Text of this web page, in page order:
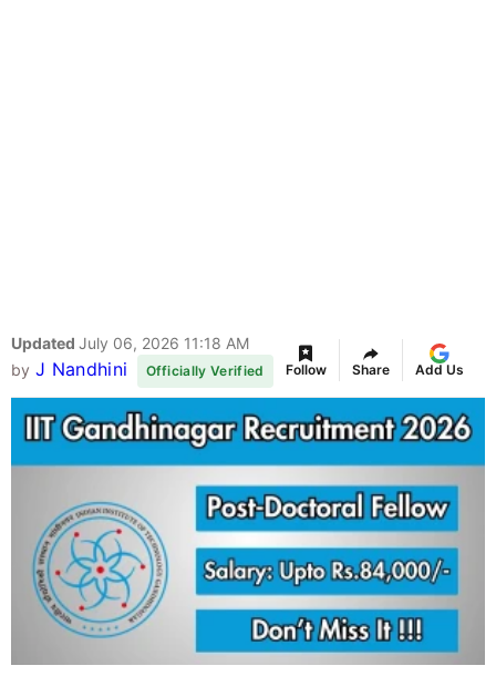
Updated July 06, 2026 11:18 AM
by J Nandhini Officially Verified Follow Share Add Us